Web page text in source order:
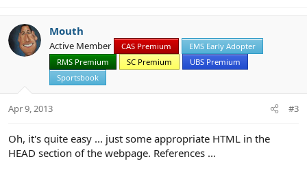
Mouth
Active Member CAS Premium
EMS Early Adopter
RMS Premium
SC Premium
UBS Premium
Sportsbook
Apr 9, 2013 #3
Oh, it's quite easy ... just some appropriate HTML in the
HEAD section of the webpage. References ...